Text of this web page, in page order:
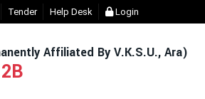
- Click EXIT UG NEP COURSE (2023-27)
Tender Help Desk Login
Affiliated By V.K.S.U., Ara)